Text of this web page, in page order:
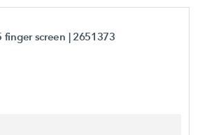
finger screen | 2651373